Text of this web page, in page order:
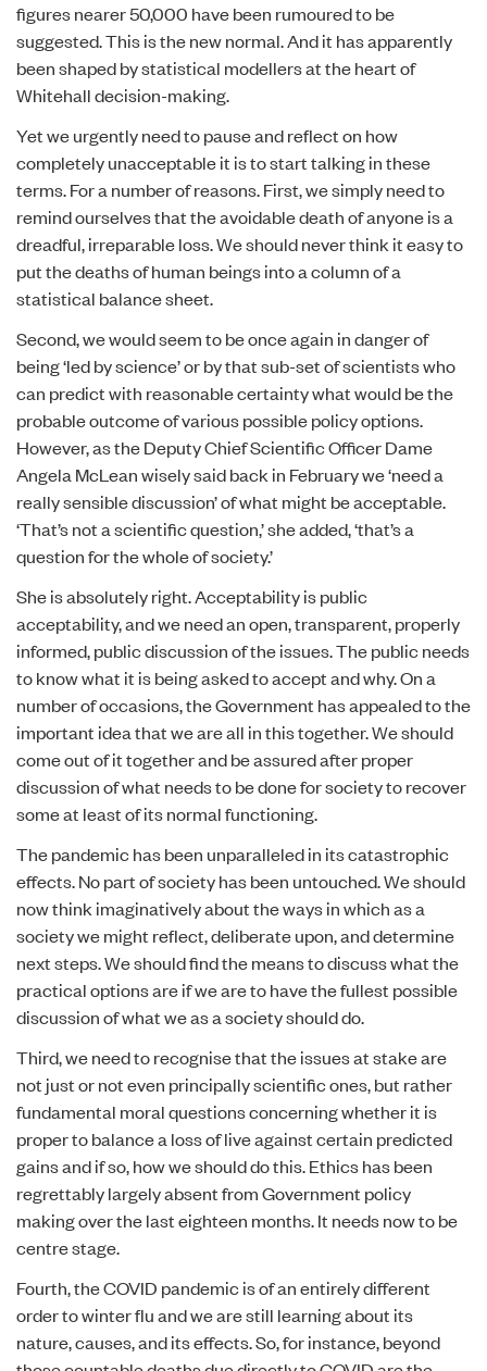
figures nearer 50,000 have been rumoured to be
suggested. This is the new normal. And it has apparently
been shaped by statistical modellers at the heart of
Whitehall decision-making.
Yet we urgently need to pause and reflect on how
completely unacceptable it is to start talking in these
terms. For a number of reasons. First, we simply need to
remind ourselves that the avoidable death of anyone is a
dreadful, irreparable loss. We should never think it easy to
put the deaths of human beings into a column of a
statistical balance sheet.
Second, we would seem to be once again in danger of
being ‘led by science’ or by that sub-set of scientists who
can predict with reasonable certainty what would be the
probable outcome of various possible policy options.
However, as the Deputy Chief Scientific Officer Dame
Angela McLean wiselysaid back in Februarywe ‘need a
really sensible discussion’ of what might be acceptable.
‘That’s not a scientific question,’ she added, ‘that’s a
question for the whole of society.’
She is absolutely right. Acceptability is public
acceptability, and we need an open, transparent, properly
informed, public discussion of the issues. The public needs
to know what it is being asked to accept and why. On a
number of occasions, the Government has appealed to the
important idea that we are all in this together. We should
come out of it together and be assured after proper
discussion of what needs to be done for society to recover
some at least of its normal functioning.
The pandemic has been unparalleled in its catastrophic
effects. No part of society has been untouched. We should
now think imaginatively about the ways in which as a
society we might reflect, deliberate upon, and determine
next steps. We should find the means to discuss what the
practical options are if we are to have the fullest possible
discussion of what we as a society should do.
Third, we need to recognise that the issues at stake are
not just or not even principally scientific ones, but rather
fundamental moral questions concerning whether it is
proper to balance a loss of live against certain predicted
gains and if so, how we should do this. Ethics has been
regrettably largely absent from Government policy
making over the last eighteen months. It needs now to be
centre stage.
Fourth, the COVID pandemic is of an entirely different
order to winter flu and we are still learning about its
nature, causes, and its effects. So, for instance, beyond